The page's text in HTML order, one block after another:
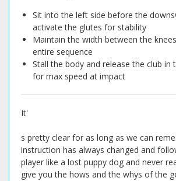
Sit into the left side before the
activate the glutes for stability
Maintain the width between the
entire sequence
Stall the body and release the club in
for max speed at impact
It'
s pretty clear for as long as we can
instruction has always changed and
player like a lost puppy dog and never
give you the hows and the whys of the